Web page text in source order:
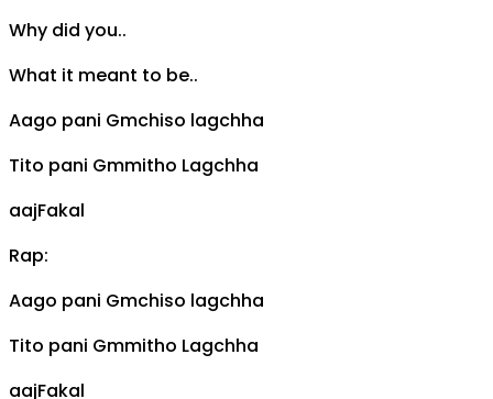
Why did you..
What it meant to be..
Aago pani Gmchiso lagchha
Tito pani Gmmitho Lagchha
aajFakal
Rap:
Aago pani Gmchiso lagchha
Tito pani Gmmitho Lagchha
aajFakal